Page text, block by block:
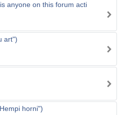
anyone on this forum acti
art")
horni")